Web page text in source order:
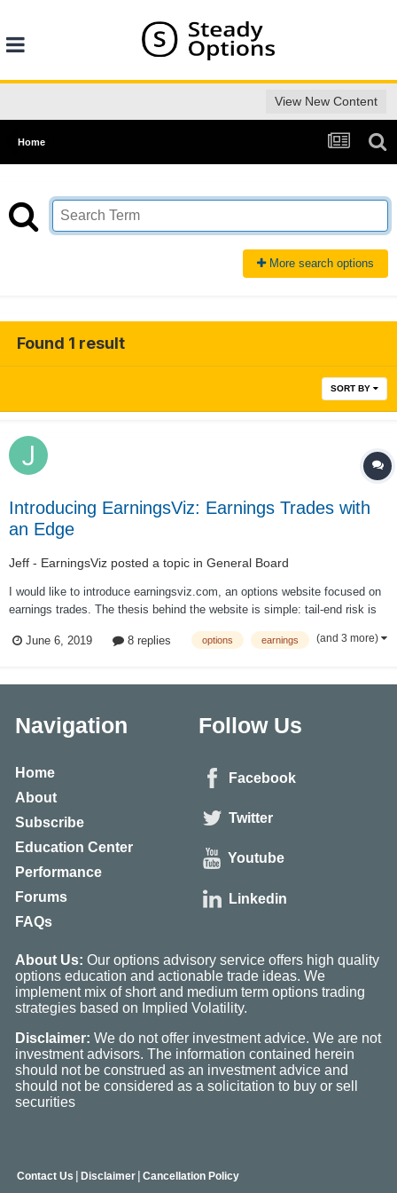
View New Content
Home
More search options
Found 1 result
SORT BY
Introducing EarningsViz: Earnings Trades with
an Edge
Jeff - EarningsViz posted a topic in General Board
I would like to introduce earningsviz.com, an options website focused on
earnings trades. The thesis behind the website is simple: tail-end risk is
visualize this mispricing via analyzing option prices, it allows traders to
June 6, 2019 8 replies options earnings (and 3 more)
Navigation
Home
About
Subscribe
Education Center
Performance
Forums
FAQs
Follow Us
Facebook
Twitter
Youtube
Linkedin
About Us: Our options advisory service offers high quality
options education and actionable trade ideas. We
implement mix of short and medium term options trading
strategies based on Implied Volatility.
Disclaimer: We do not offer investment advice. We are not
investment advisors. The information contained herein
should not be construed as an investment advice and
should not be considered as a solicitation to buy or sell
securities
Contact Us | Disclaimer | Cancellation Policy